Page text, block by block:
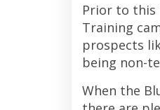
Prior to this
Training
prospects
being non-
When the